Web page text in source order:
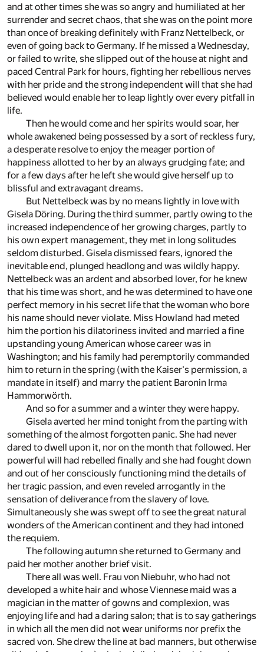
and at other times she was so angry and humiliated at her
surrender and secret chaos, that she was on the point more
than once of breaking definitely with Franz Nettelbeck, or
even of going back to Germany. If he missed a Wednesday,
or failed to write, she slipped out of the house at night and
paced Central Park for hours, fighting her rebellious nerves
with her pride and the strong independent will that she had
believed would enable her to leap lightly over every pitfall in
life.
Then he would come and her spirits would soar, her
whole awakened being possessed by a sort of reckless fury,
a desperate resolve to enjoy the meager portion of
happiness allotted to her by an always grudging fate; and
for a few days after he left she would give herself up to
blissful and extravagant dreams.
But Nettelbeck was by no means lightly in love with
Gisela Döring. During the third summer, partly owing to the
increased independence of her growing charges, partly to
his own expert management, they met in long solitudes
seldom disturbed. Gisela dismissed fears, ignored the
inevitable end, plunged headlong and was wildly happy.
Nettelbeck was an ardent and absorbed lover, for he knew
that his time was short, and he was determined to have one
perfect memory in his secret life that the woman who bore
his name should never violate. Miss Howland had meted
him the portion his dilatoriness invited and married a fine
upstanding young American whose career was in
Washington; and his family had peremptorily commanded
him to return in the spring (with the Kaiser's permission, a
mandate in itself) and marry the patient Baronin Irma
Hammorwörth.
And so for a summer and a winter they were happy.
Gisela averted her mind tonight from the parting with
something of the almost forgotten panic. She had never
dared to dwell upon it, nor on the month that followed. Her
powerful will had rebelled finally and she had fought down
and out of her consciously functioning mind the details of
her tragic passion, and even reveled arrogantly in the
sensation of deliverance from the slavery of love.
Simultaneously she was swept off to see the great natural
wonders of the American continent and they had intoned
the requiem.
The following autumn she returned to Germany and
paid her mother another brief visit.
There all was well. Frau von Niebuhr, who had not
developed a white hair and whose Viennese maid was a
magician in the matter of gowns and complexion, was
enjoying life and had a daring salon; that is to say gatherings
in which all the men did not wear uniforms nor prefix the
sacred von. She drew the line at bad manners, but otherwise